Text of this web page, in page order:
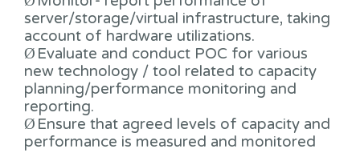
server/storage/virtual infrastructure, taking
account of hardware utilizations.
Ø Evaluate and conduct POC for various
new technology / tool related to capacity
planning/performance monitoring and
reporting.
Ø Ensure that agreed levels of capacity and
performance is measured and monitored